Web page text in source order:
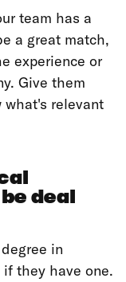
team has a
a great match,
experience or
Give them
what's relevant
deal
in
they have one.